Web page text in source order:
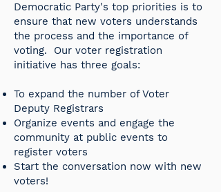
Democratic Party's top priorities is to
ensure that new voters understands
the process and the importance of
voting. Our voter registration
initiative has three goals: ​​
To expand the number of Voter
Deputy Registrars ​
Organize events and engage the
community at public events to
register voters ​
Start the conversation now with new
voters!